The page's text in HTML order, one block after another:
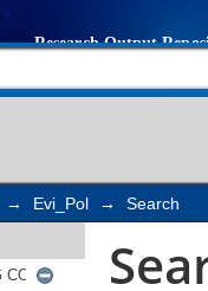
→ Evi_Pol → Search